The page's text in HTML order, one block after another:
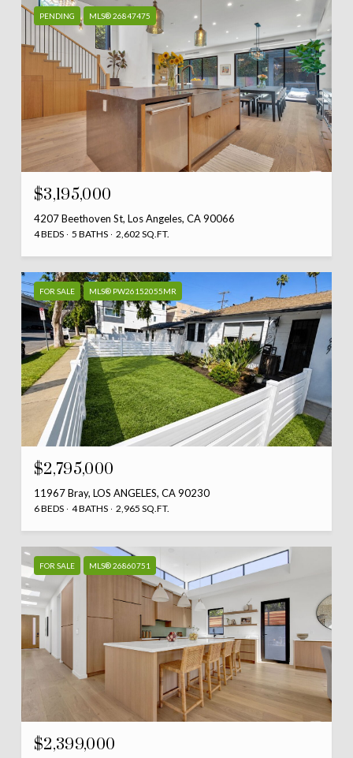
PENDING MLS® 26847475
$3,195,000
4207 Beethoven St, Los Angeles, CA 90066
4 BEDS 5 BATHS 2,602 SQ.FT.
FOR SALE MLS® PW26152055MR
$2,795,000
11967 Bray, LOS ANGELES, CA 90230
6 BEDS 4 BATHS 2,965 SQ.FT.
FOR SALE MLS® 26860751
$2,399,000